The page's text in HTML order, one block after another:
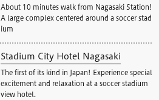
About 10 minutes walk from Nagasaki Station!
A large complex centered around a soccer stad
ium
Stadium City Hotel Nagasaki
The first of its kind in Japan! Experience special
excitement and relaxation at a soccer stadium
view hotel.